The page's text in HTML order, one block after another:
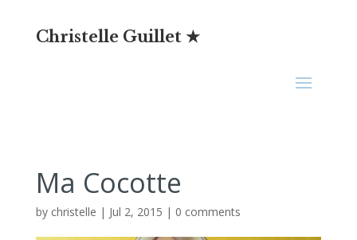
Christelle Guillet ★
Ma Cocotte
by christelle | Jul 2, 2015 | 0 comments